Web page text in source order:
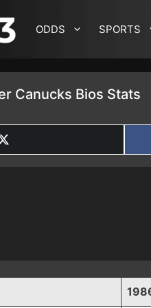
ODDS SPORTS
Canucks Bios Stats
SHARE
ON
X